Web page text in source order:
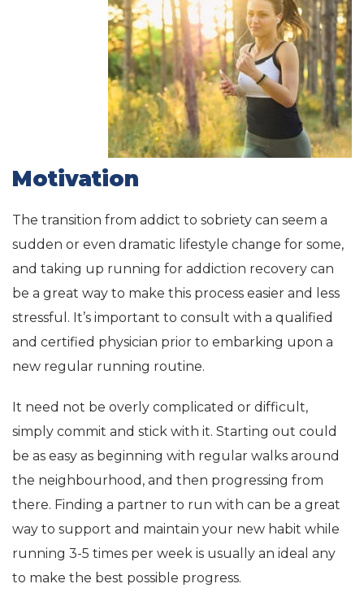
Motivation
The transition from addict to sobriety can seem a
sudden or even dramatic lifestyle change for some,
and taking up running for addiction recovery can
be a great way to make this process easier and less
stressful. It’s important to consult with a qualified
and certified physician prior to embarking upon a
new regular running routine.
It need not be overly complicated or difficult,
simply commit and stick with it. Starting out could
be as easy as beginning with regular walks around
the neighbourhood, and then progressing from
there. Finding a partner to run with can be a great
way to support and maintain your new habit while
running 3-5 times per week is usually an ideal any
to make the best possible progress.